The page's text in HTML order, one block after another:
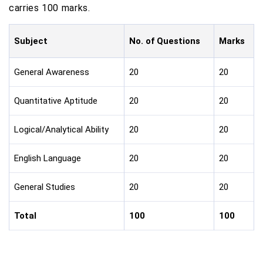
carries 100 marks.
Subject No. of Questions Marks
General Awareness 20 20
Quantitative Aptitude 20 20
Logical/Analytical Ability 20 20
English Language 20 20
General Studies 20 20
Total 100 100